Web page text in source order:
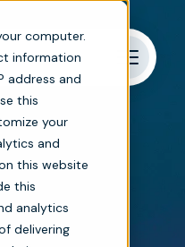
computer.
information
address and
this
your
and
this website
this
analytics
delivering